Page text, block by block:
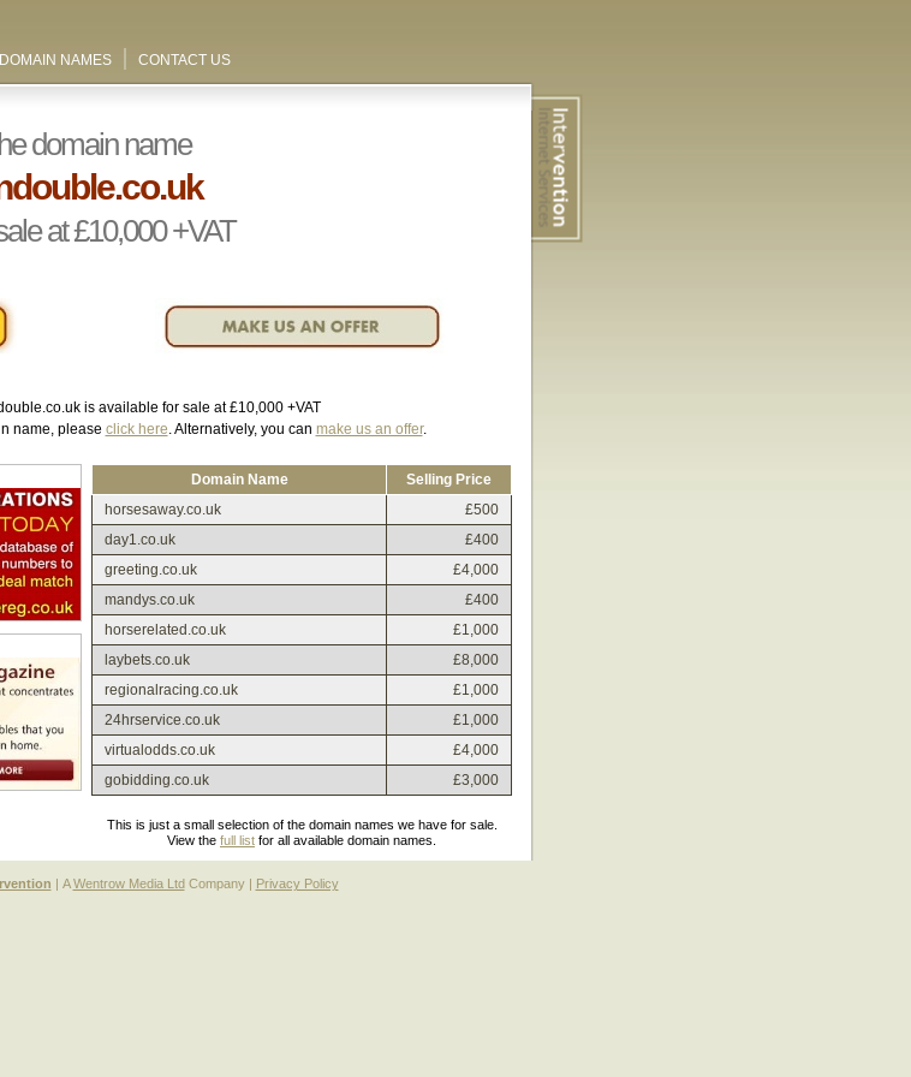
NAMES CONTACT US
domain name
at£10,000+VAT
is available for sale at£10,000+VAT
name, please click here. Alternatively, you can make us an offer.
Domain Name
Selling Price
horsesaway.co.uk
£500
day1.co.uk
£400
greeting.co.uk
£4,000
mandys.co.uk
£400
horserelated.co.uk
£1,000
laybets.co.uk
£8,000
regionalracing.co.uk
£1,000
24hrservice.co.uk
£1,000
virtualodds.co.uk
£4,000
gobidding.co.uk
£3,000
This is just a small selection of the domain names we have for sale.
View the full list for all available domain names.
| AWentrow Media LtdCompany | Privacy Policy